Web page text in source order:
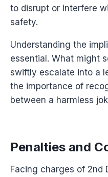
to disrupt or interfere
safety.
Understanding the
essential. What might
swiftly escalate into a
the importance of
between a harmless
Penalties and
Facing charges of 2nd